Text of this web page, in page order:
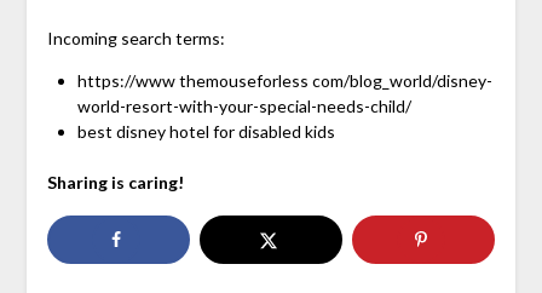
Incoming search terms:
https://www themouseforless com/blog_world/disney-
world-resort-with-your-special-needs-child/
best disney hotel for disabled kids
Sharing is caring!